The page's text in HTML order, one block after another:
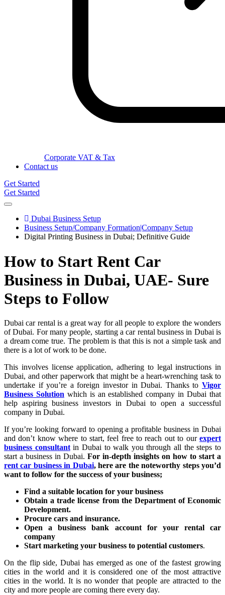
Corporate VAT & Tax
Contact us
Get Started
Get Started
Dubai Business Setup
Business Setup/Company Formation|Company Setup
Digital Printing Business in Dubai; Definitive Guide
How to Start Rent Car
Business in Dubai, UAE- Sure
Steps to Follow
Dubai car rental is a great way for all people to explore the wonders
of Dubai. For many people, starting a car rental business in Dubai is
a dream come true. The problem is that this is not a simple task and
there is a lot of work to be done.
This involves license application, adhering to legal instructions in
Dubai, and other paperwork that might be a heart-wrenching task to
undertake if you’re a foreign investor in Dubai. Thanks to Vigor
Business Solution which is an established company in Dubai that
help aspiring business investors in Dubai to open a successful
company in Dubai.
If you’re looking forward to opening a profitable business in Dubai
and don’t know where to start, feel free to reach out to our expert
business consultantin Dubai to walk you through all the steps to
start a business in Dubai. For in-depth insights on how to start a
rent car business in Dubai, here are the noteworthy steps you’d
want to follow for the success of your business;
Find a suitable location for your business
Obtain a trade license from the Department of Economic
Development.
Procure cars and insurance.
Open a business bank account for your rental car
company
Start marketing your business to potential customers.
On the flip side, Dubai has emerged as one of the fastest growing
cities in the world and it is considered one of the most attractive
cities in the world. It is no wonder that people are attracted to the
city and more people are coming there every day.